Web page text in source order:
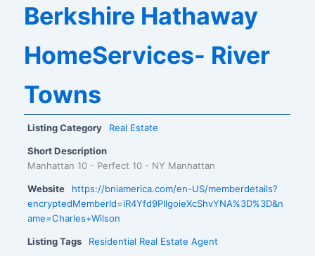
Berkshire Hathaway
HomeServices- River
Towns
Listing Category Real Estate
Short Description
Manhattan 10 - Perfect 10 - NY Manhattan
Website
https://bniamerica.com/en-US/memberdetails?
encryptedMemberId=iR4Yfd9PIlgoieXcShvYNA%3D%3D&n
ame=Charles+Wilson
Listing Tags Residential Real Estate Agent